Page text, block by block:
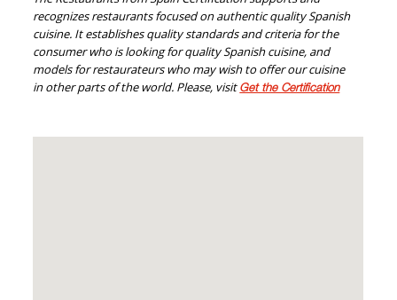
recognizes restaurants focused on authentic quality Spanish
cuisine. It establishes quality standards and criteria for the
consumer who is looking for quality Spanish cuisine, and
models for restaurateurs who may wish to offer our cuisine
in other parts of the world. Please, visit Get the Certification